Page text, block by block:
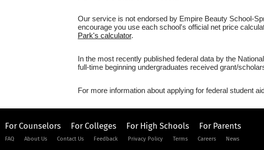
Our service is not endorsed by Empire Beauty School-
encourage you use each school's official net price
Park's calculator.
In the most recently published federal data by the
full-time beginning undergraduates received grant/
For more information about applying for federal student
For Counselors For Colleges For High Schools For Parents
FAQ About Us Contact Us Feedback Privacy Policy Terms Careers News